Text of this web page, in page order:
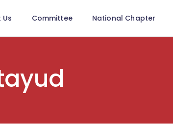
Committee National Chapter